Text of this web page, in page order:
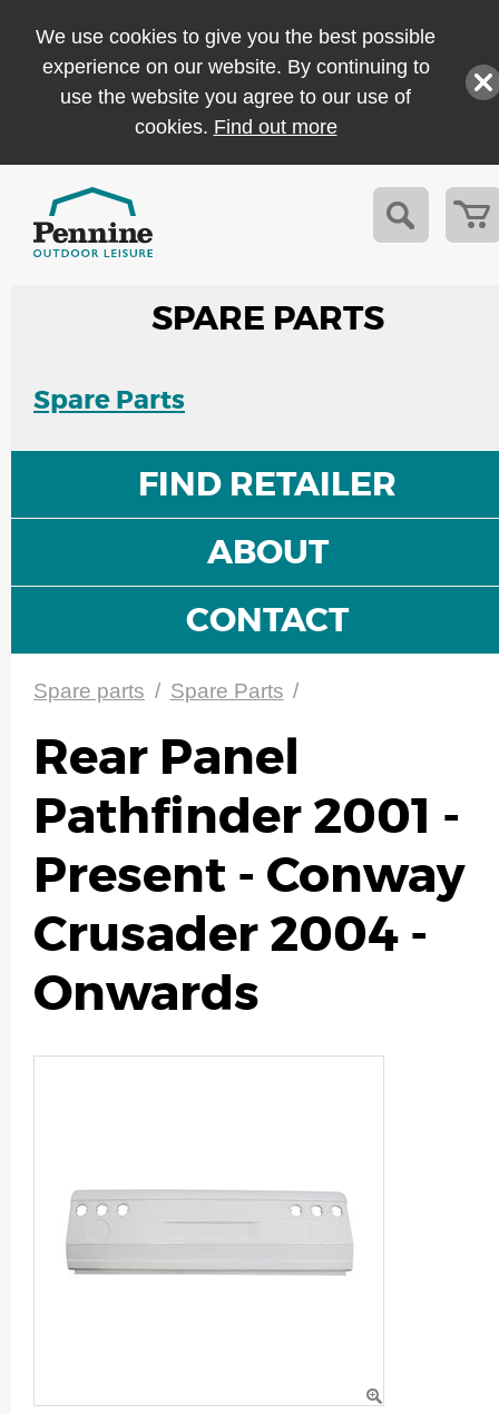
We use cookies to give you the best possible
experience on our website. By continuing to
use the website you agree to our use of
cookies. Find out more
SPARE PARTS
Spare Parts
FIND RETAILER
ABOUT
CONTACT
Spare parts / Spare Parts /
Rear Panel
Pathfinder 2001 -
Present - Conway
Crusader 2004 -
Onwards